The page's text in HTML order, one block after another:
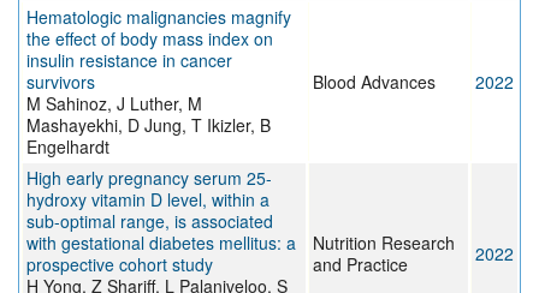
Hematologic malignancies magnify
the effect of body mass index on
insulin resistance in cancer
survivors
M Sahinoz, J Luther, M
Mashayekhi, D Jung, T Ikizler, B
Engelhardt
Blood Advances 2022
High early pregnancy serum 25-
hydroxy vitamin D level, within a
sub-optimal range, is associated
with gestational diabetes mellitus: a
prospective cohort study
H Yong, Z Shariff, L Palaniveloo, S
Nutrition Research
and Practice
2022